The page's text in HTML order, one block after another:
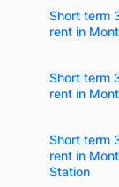
Short term
rent in
Short term
rent in
Short term
rent in
Station